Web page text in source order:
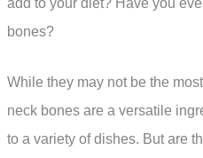
bones?
While they may not be the
neck bones are a versatile
to a variety of dishes. But are